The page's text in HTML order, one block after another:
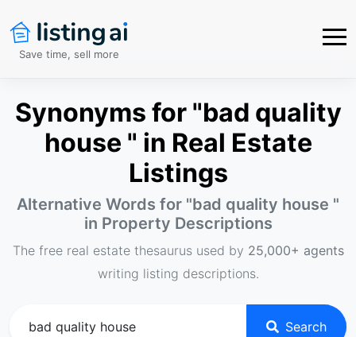
Save time, sell more
Synonyms for "bad quality
house " in Real Estate
Listings
Alternative Words for "bad quality house "
in Property Descriptions
The free real estate thesaurus used by 25,000+ agents
writing listing descriptions.
Search